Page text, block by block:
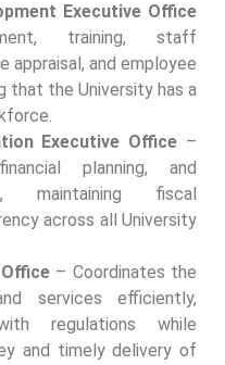
Executive Office
training, staff
appraisal, and employee
that the University has a
Executive Office –
planning, and
maintaining fiscal
across all University
– Coordinates the
services efficiently,
regulations while
and timely delivery of